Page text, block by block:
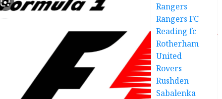
Rangers
Rangers FC
Reading fc
Rotherham
United
Rovers
Rushden
Sabalenka